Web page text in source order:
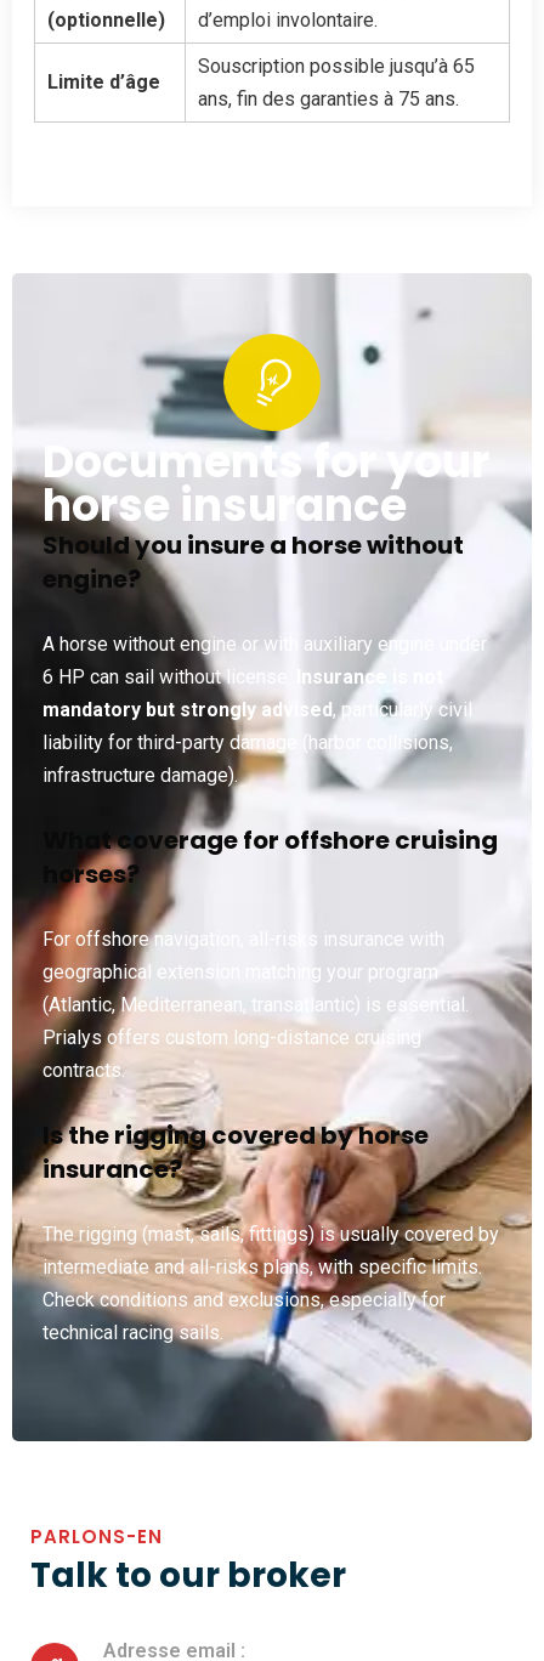
(optionnelle)
d’emploi involontaire.
Limite d’âge
Souscription possible jusqu’à 65
ans, fin des garanties à 75 ans.
Documents for your
horse insurance
Should you insure a horse without
engine?
A horse without engine or with auxiliary engine under
6 HP can sail without license.
Insurance is not
mandatory but strongly advised, particularly civil
liability for third-party damage (harbor collisions,
infrastructure damage).
What coverage for offshore cruising
horses?
For offshore navigation, all-risks insurance with
geographical extension matching your program
(Atlantic, Mediterranean, transatlantic) is essential.
Prialys offers custom long-distance cruising
contracts.
Is the rigging covered by horse
insurance?
The rigging (mast, sails, fittings) is usually covered by
intermediate and all-risks plans, with specific limits.
Check conditions and exclusions, especially for
technical racing sails.
PARLONS-EN
Talk to our broker
Adresse email :